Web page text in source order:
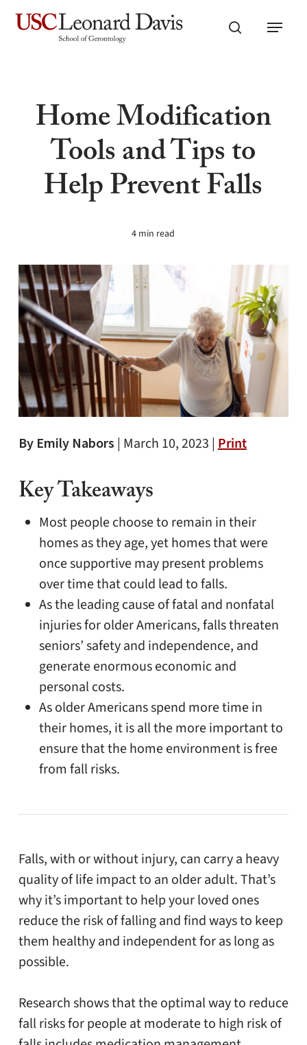
Skip
search
Menu
Home Modification
Tools and Tips to
Help Prevent Falls
4 min read
By Emily Nabors | March 10, 2023 | Print
Key Takeaways
Most people choose to remain in their
homes as they age, yet homes that were
once supportive may present problems
over time that could lead to falls.
As the leading cause of fatal and nonfatal
injuries for older Americans, falls threaten
seniors’ safety and independence, and
generate enormous economic and
personal costs.
As older Americans spend more time in
their homes, it is all the more important to
ensure that the home environment is free
from fall risks.
Falls, with or without injury, can carry a heavy
quality of life impact to an older adult. That’s
why it’s important to help your loved ones
reduce the risk of falling and find ways to keep
them healthy and independent for as long as
possible.
Research shows that the optimal way to reduce
fall risks for people at moderate to high risk of